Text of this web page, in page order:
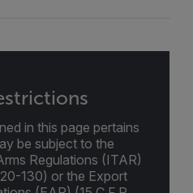
in this page pertains
be subject to the
Regulations (ITAR)
130) or the Export